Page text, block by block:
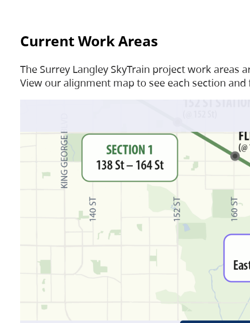
Current Work Areas
The Surrey Langley SkyTrain project work
View our alignment map to see each section